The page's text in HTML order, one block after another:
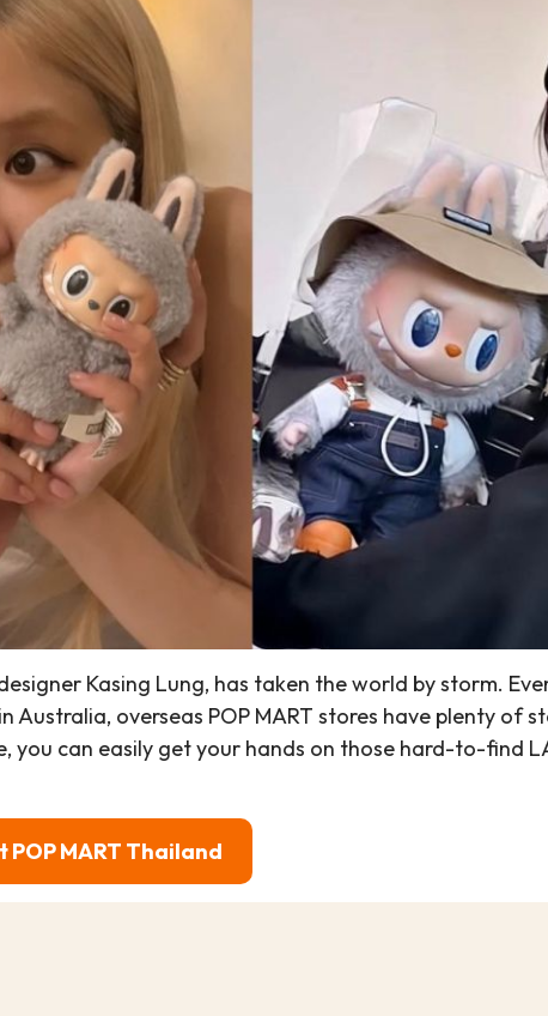
Kasing Lung, has taken the world by storm.
Australia, overseas POP MART stores have plenty of
you can easily get your hands on those hard-to-find
POP MART Thailand